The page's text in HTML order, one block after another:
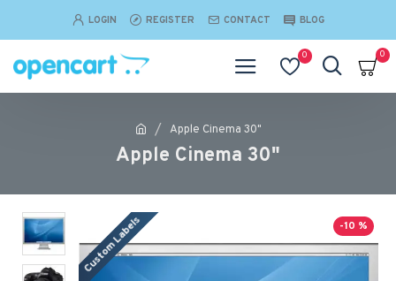
LOGIN REGISTER CONTACT BLOG
0 0
Apple Cinema 30"
Apple Cinema 30"
Custom Labels -10 %